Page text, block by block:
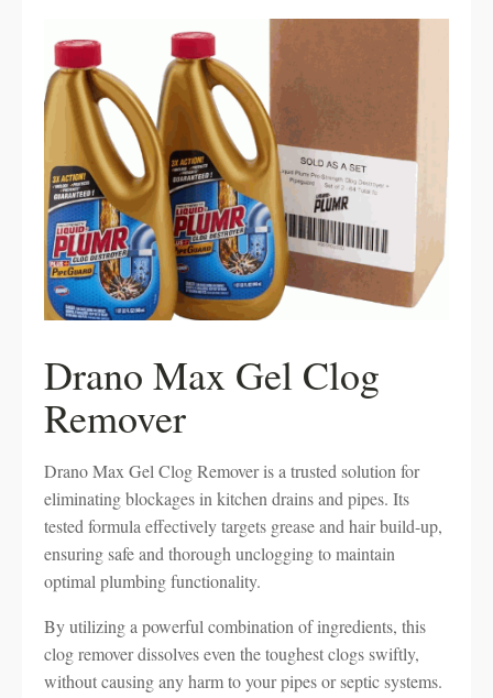
Drano Max Gel Clog
Remover
Drano Max Gel Clog Remover is a trusted solution for
eliminating blockages in kitchen drains and pipes. Its
tested formula effectively targets grease and hair build-up,
ensuring safe and thorough unclogging to maintain
optimal plumbing functionality.
By utilizing a powerful combination of ingredients, this
clog remover dissolves even the toughest clogs swiftly,
without causing any harm to your pipes or septic systems.